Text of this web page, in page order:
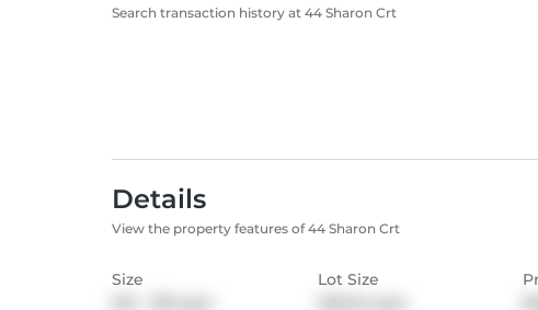
Search transaction history at 44 Sharon Crt
Details
View the property features of 44 Sharon Crt
Size
Lot Size